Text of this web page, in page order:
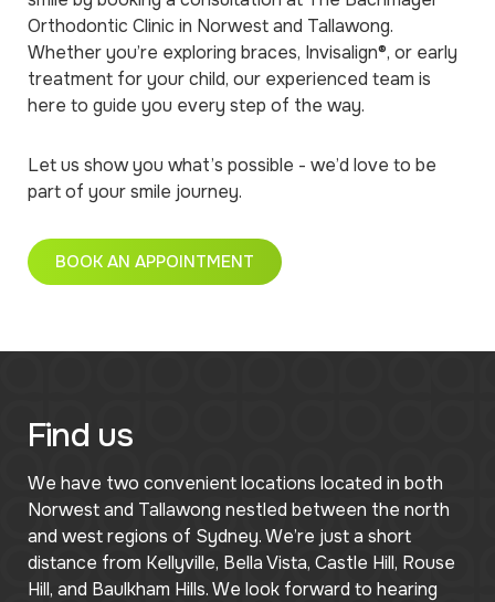
Orthodontic Clinic in Norwest and Tallawong.
Whether you’re exploring braces, Invisalign®, or early
treatment for your child, our experienced team is
here to guide you every step of the way.
Let us show you what’s possible - we’d love to be
part of your smile journey.
BOOK AN APPOINTMENT
Find us
We have two convenient locations located in both
Norwest and Tallawong nestled between the north
and west regions of Sydney. We’re just a short
distance from Kellyville, Bella Vista, Castle Hill, Rouse
Hill, and Baulkham Hills. We look forward to hearing